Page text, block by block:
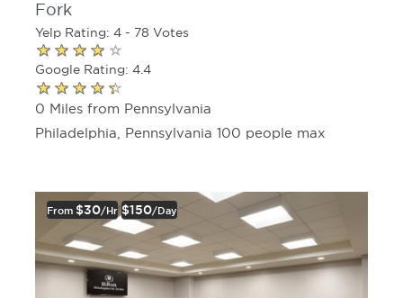
Fork
Yelp Rating: 4 - 78 Votes
Google Rating: 4.4
0 Miles from Pennsylvania
Philadelphia, Pennsylvania 100 people max
From $30/hr $150/day